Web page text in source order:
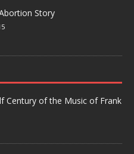
Story
Century of the Music of Frank